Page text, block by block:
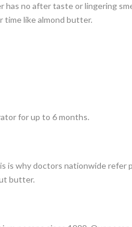
no after taste or lingering
time like almond butter.
for up to 6 months.
is why doctors nationwide refer
butter.